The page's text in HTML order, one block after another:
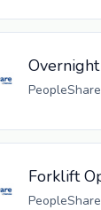
Forklift